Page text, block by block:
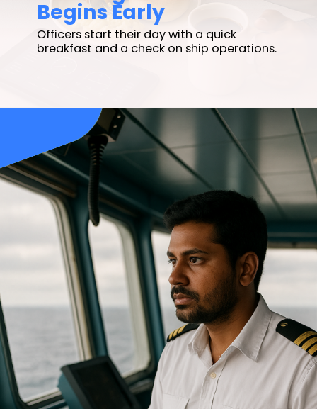
Officers start their day with a quick
breakfast and a check on ship operations.
Begins Early